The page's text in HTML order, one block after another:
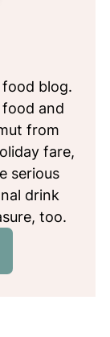
blog.
and
from
fare,
serious
drink
too.